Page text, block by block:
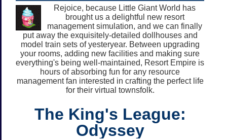
Rejoice, because Little Giant World has
brought us a delightful new resort
management simulation, and we can finally
put away the exquisitely-detailed dollhouses and
model train sets of yesteryear. Between upgrading
your rooms, adding new facilities and making sure
everything's being well-maintained, Resort Empire is
hours of absorbing fun for any resource
management fan interested in crafting the perfect life
for their virtual townsfolk.
The King's League:
Odyssey